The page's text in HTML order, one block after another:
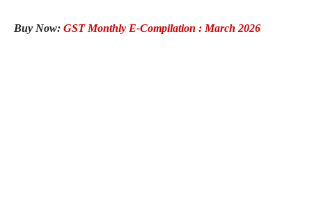
Buy Now: GST Monthly E-Compilation : March 2026